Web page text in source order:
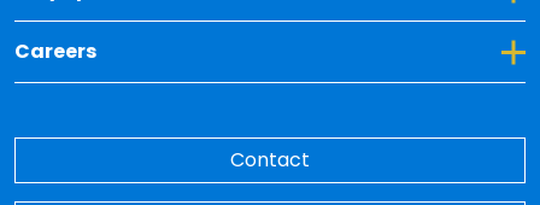
Careers
Toggle Dropdown for Careers
Contact